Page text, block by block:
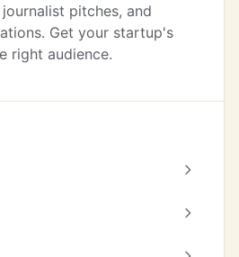
pitches, and
Get your startup's
right audience.